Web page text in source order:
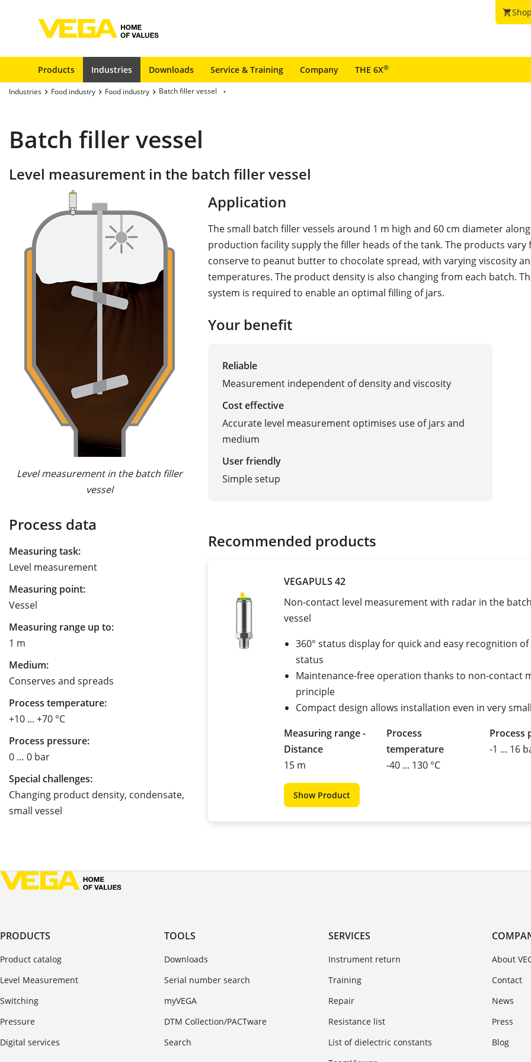
shopping_cart
Products Industries Downloads Service & Training Company THE 6X®
Industries Food industry Food industry Batch filler vessel
Batch filler vessel
Level measurement in the batch filler vessel
Level measurement in the batch filler
vessel
Process data
Measuring task:
Level measurement
Measuring point:
Vessel
Measuring range up to:
1 m
Medium:
Conserves and spreads
Process temperature:
+10 ... +70 °C
Process pressure:
0 … 0 bar
Special challenges:
Changing product density, condensate,
small vessel
Application
The small batch filler vessels around 1 m high and 60 cm diameter
production facility supply the filler heads of the tank. The products vary
conserve to peanut butter to chocolate spread, with varying viscosity
temperatures. The product density is also changing from each batch.
system is required to enable an optimal filling of jars.
Your benefit
Reliable
Measurement independent of density and viscosity
Cost effective
Accurate level measurement optimises use of jars and
medium
User friendly
Simple setup
Recommended products
VEGAPULS 42
Non-contact level measurement with radar in the
vessel
360° status display for quick and easy recognition
status
Maintenance-free operation thanks to non-contact
principle
Compact design allows installation even in very
Measuring range -
Distance
15 m
Process
temperature
-40 ... 130 °C
Process
-1 ... 16
Show Product
PRODUCTS
Product catalog
Level Measurement
Switching
Pressure
Digital services
TOOLS
Downloads
Serial number search
myVEGA
DTM Collection/PACTware
Search
SERVICES
Instrument return
Training
Repair
Resistance list
List of dielectric constants
About
Contact
News
Press
Blog